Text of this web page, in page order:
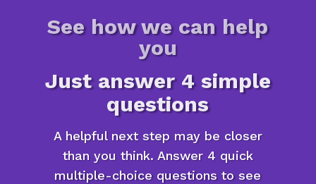
See how we can help
you
Just answer 4 simple
questions
A helpful next step may be closer
than you think. Answer 4 quick
multiple-choice questions to see